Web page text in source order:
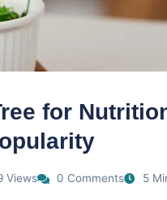
for
Views 0 Comments 5